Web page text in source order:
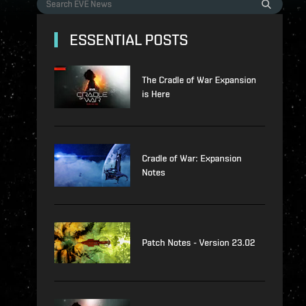
ESSENTIAL POSTS
The Cradle of War Expansion
is Here
Cradle of War: Expansion
Notes
Patch Notes - Version 23.02